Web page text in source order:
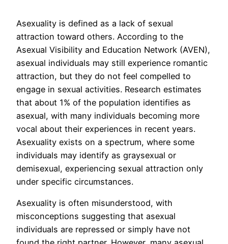
Asexuality is defined as a lack of sexual
attraction toward others. According to the
Asexual Visibility and Education Network (AVEN),
asexual individuals may still experience romantic
attraction, but they do not feel compelled to
engage in sexual activities. Research estimates
that about 1% of the population identifies as
asexual, with many individuals becoming more
vocal about their experiences in recent years.
Asexuality exists on a spectrum, where some
individuals may identify as graysexual or
demisexual, experiencing sexual attraction only
under specific circumstances.
Asexuality is often misunderstood, with
misconceptions suggesting that asexual
individuals are repressed or simply have not